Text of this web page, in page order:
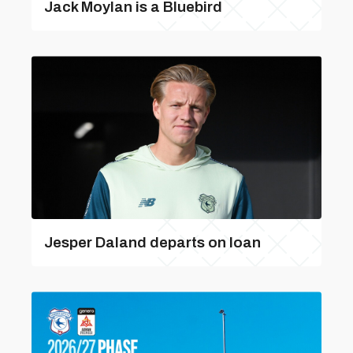
Jack Moylan is a Bluebird
Jesper Daland departs on loan